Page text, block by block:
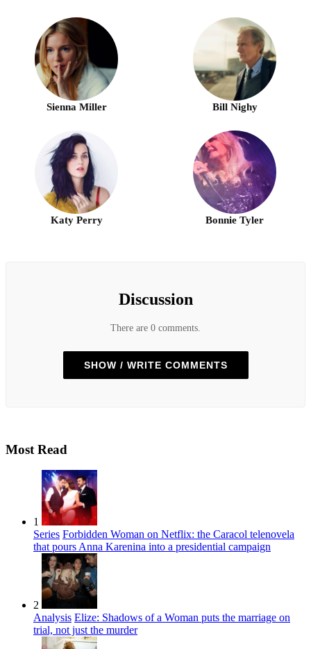
Sienna Miller Bill Nighy
Katy Perry Bonnie Tyler
Discussion
There are 0 comments.
SHOW / WRITE COMMENTS
Most Read
1
Series Forbidden Woman on Netflix: the Caracol telenovela
that pours Anna Karenina into a presidential campaign
2
Analysis Elize: Shadows of a Woman puts the marriage on
trial, not just the murder